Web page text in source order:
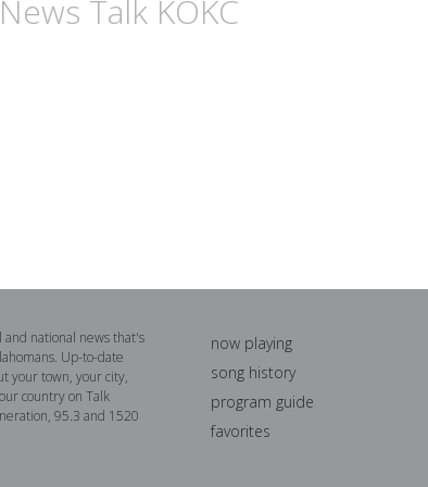
Talk KOKC
and national news that's
Up-to-date
your town, your city,
country on Talk
95.3 and 1520
now playing
song history
program guide
favorites